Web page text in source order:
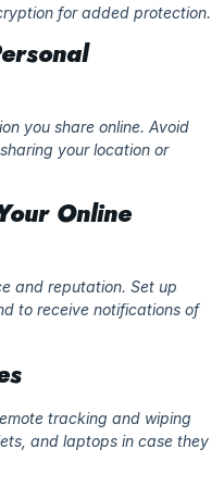
for added protection.
you share online. Avoid
your location or
Online
and reputation. Set up
to receive notifications of
tracking and wiping
and laptops in case they